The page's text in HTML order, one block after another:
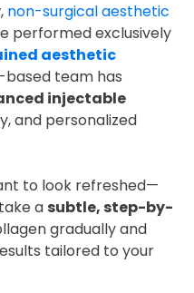
, non-surgical aesthetic
performed exclusively
aesthetic
based team has
injectable
and personalized
to look refreshed—
a subtle, step-by-
gradually and
tailored to your